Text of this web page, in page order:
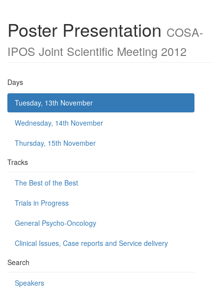
Poster Presentation COSA-
IPOS Joint Scientific Meeting 2012
Days
Tuesday, 13th November
Wednesday, 14th November
Thursday, 15th November
Tracks
The Best of the Best
Trials in Progress
General Psycho-Oncology
Clinical Issues, Case reports and Service delivery
Search
Speakers